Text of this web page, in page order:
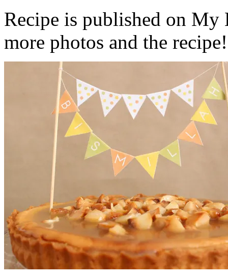
Recipe is published on
more photos and the recipe!